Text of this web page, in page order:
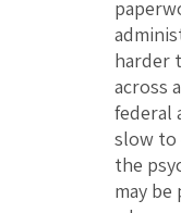
harder
across
federal
slow to
the
may